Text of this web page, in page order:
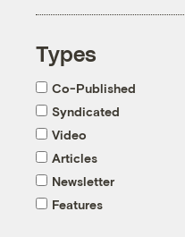
Types
Co-Published
Syndicated
Video
Articles
Newsletter
Features